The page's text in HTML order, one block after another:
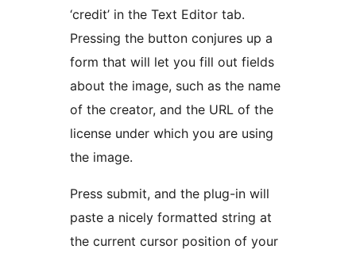
‘credit’ in the Text Editor tab.
Pressing the button conjures up a
form that will let you fill out fields
about the image, such as the name
of the creator, and the URL of the
license under which you are using
the image.
Press submit, and the plug-in will
paste a nicely formatted string at
the current cursor position of your